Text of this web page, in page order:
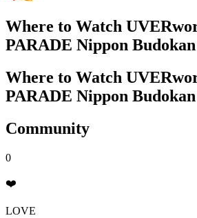
Where to Watch
PARADE Nippon Budokan
Where to Watch
PARADE Nippon Budokan
Community
0
❤️
LOVE